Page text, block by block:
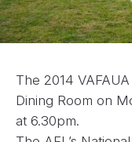
The 2014
Dining Room on
at 6.30pm.